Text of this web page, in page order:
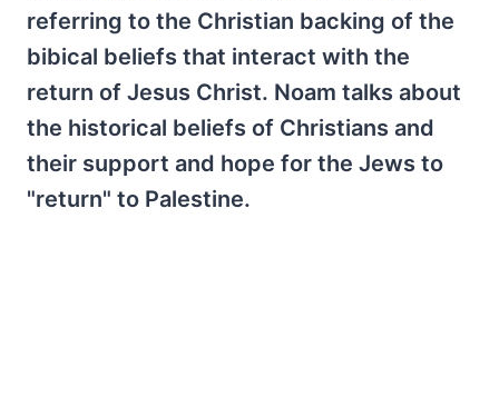
referring to the Christian backing of the
bibical beliefs that interact with the
return of Jesus Christ. Noam talks about
the historical beliefs of Christians and
their support and hope for the Jews to
"return" to Palestine.